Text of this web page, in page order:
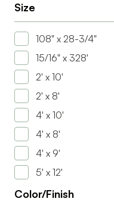
Size
108" x 28-3/4"
15/16" x 328'
2' x 10'
2' x 8'
4' x 10'
4' x 8'
4' x 9'
5' x 12'
Color/Finish